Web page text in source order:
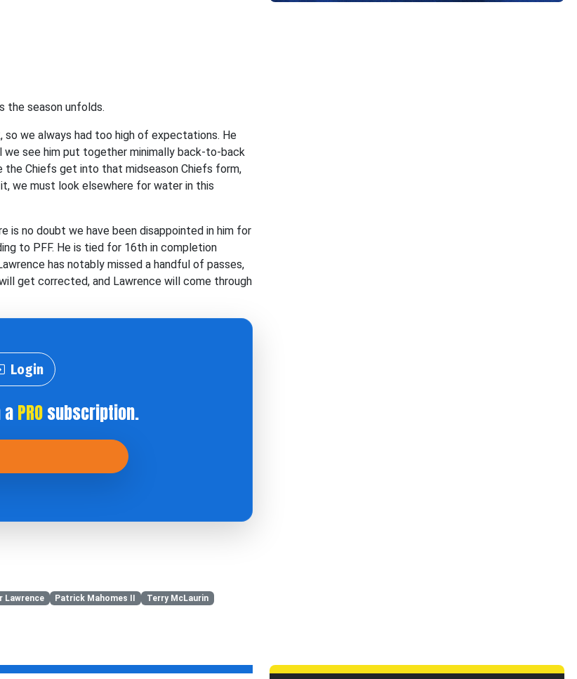
the season unfolds.
we always had too high of expectations. He
we see him put together minimally back-to-back
Chiefs get into that midseason Chiefs form,
we must look elsewhere for water in this
is no doubt we have been disappointed in him for
to PFF. He is tied for 16th in completion
has notably missed a handful of passes,
get corrected, and Lawrence will come through
Login
PROsubscription.
Lawrence Patrick Mahomes II
Terry McLaurin